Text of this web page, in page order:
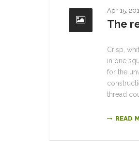
Apr 15,
The
Crisp,
in one
for the
thread
READ